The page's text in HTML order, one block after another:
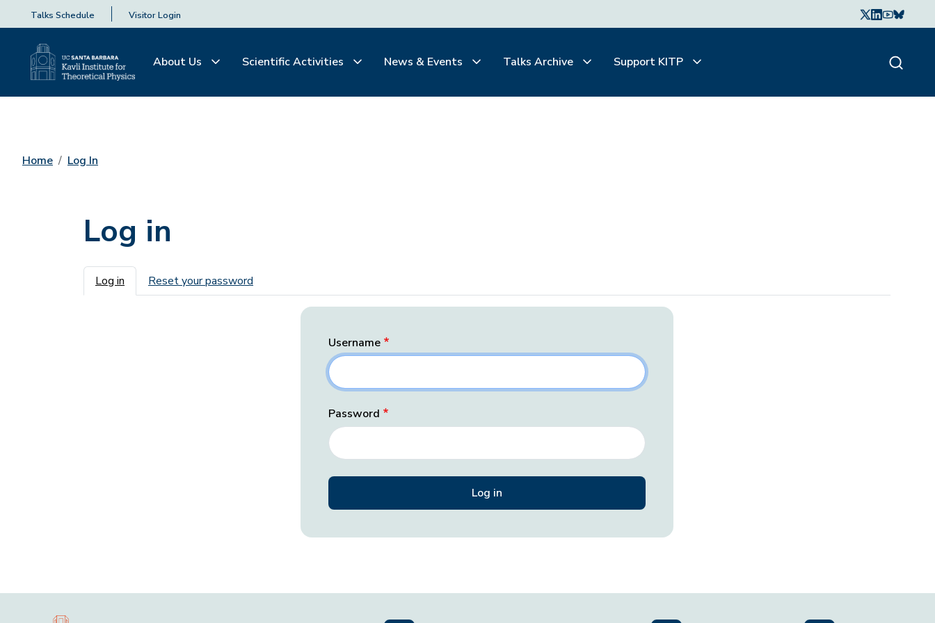
Talks Schedule Visitor Login
About Us Scientific Activities News & Events Talks Archive Support KITP
Home Log In
Log in
Primary tabs
Log in Reset your password
Username
Password